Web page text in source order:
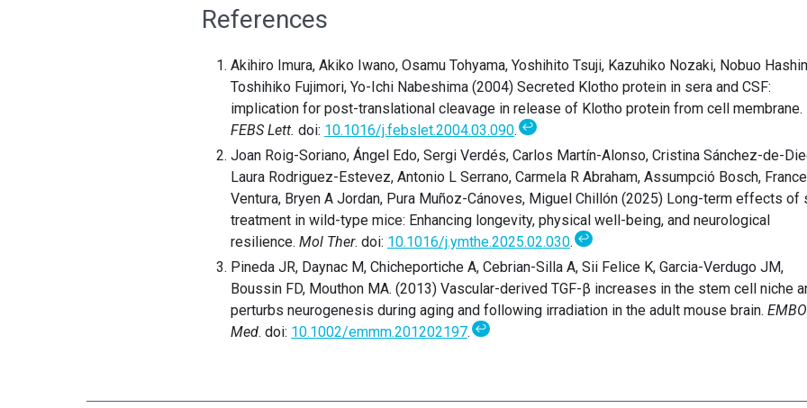
References
Akihiro Imura, Akiko Iwano, Osamu Tohyama, Yoshihito Tsuji, Kazuhiko Nozaki, Nobuo
Toshihiko Fujimori, Yo-Ichi Nabeshima (2004) Secreted Klotho protein in sera and CSF:
implication for post-translational cleavage in release of Klotho protein from cell membrane.
FEBS Lett. doi: 10.1016/j.febslet.2004.03.090.↩
Joan Roig-Soriano, Ángel Edo, Sergi Verdés, Carlos Martín-Alonso, Cristina Sánchez-de-
Laura Rodriguez-Estevez, Antonio L Serrano, Carmela R Abraham, Assumpció Bosch,
Ventura, Bryen A Jordan, Pura Muñoz-Cánoves, Miguel Chillón (2025) Long-term effects of
treatment in wild-type mice: Enhancing longevity, physical well-being, and neurological
resilience. Mol Ther. doi: 10.1016/j.ymthe.2025.02.030.↩
Pineda JR, Daynac M, Chicheportiche A, Cebrian-Silla A, Sii Felice K, Garcia-Verdugo JM,
Boussin FD, Mouthon MA. (2013) Vascular-derived TGF-β increases in the stem cell niche
perturbs neurogenesis during aging and following irradiation in the adult mouse brain.
Med. doi: 10.1002/emmm.201202197.↩